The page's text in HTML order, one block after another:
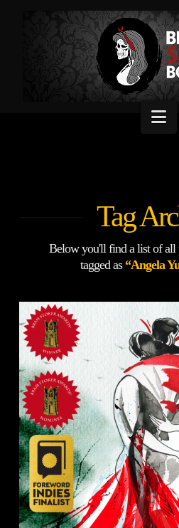
Tag
Below you'll find a list of all
tagged as “Angela